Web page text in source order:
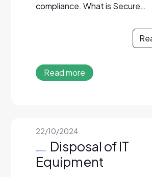
compliance. What is Secure…
Read more
22/10/2024
Disposal of IT
Equipment